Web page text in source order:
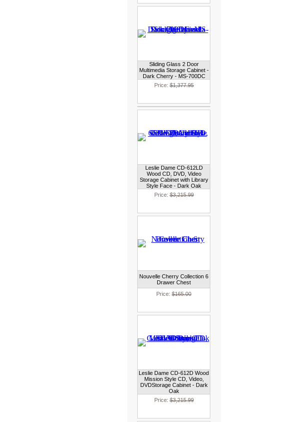
Sliding Glass 2 Door
Multimedia Storage Cabinet -
Dark Cherry - MS-700DC
Price:$1,377.95
Leslie Dame CD-612LD
Wood CD, DVD, Video
Storage Cabinet with Library
Style Face - Dark Oak
Price:$3,215.99
Nouvelle Cherry Collection 6
Drawer Chest
Price: $165.00
Leslie Dame CD-612D Wood
Mission Style CD, Video,
DVDStorage Cabinet - Dark
Oak
Price:$3,215.99